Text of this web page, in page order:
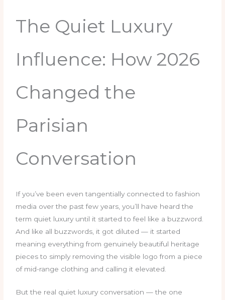
The Quiet Luxury
Influence: How 2026
Changed the
Parisian
Conversation
If you’ve been even tangentially connected to fashion
media over the past few years, you’ll have heard the
term quiet luxury until it started to feel like a buzzword.
And like all buzzwords, it got diluted — it started
meaning everything from genuinely beautiful heritage
pieces to simply removing the visible logo from a piece
of mid-range clothing and calling it elevated.
But the real quiet luxury conversation — the one